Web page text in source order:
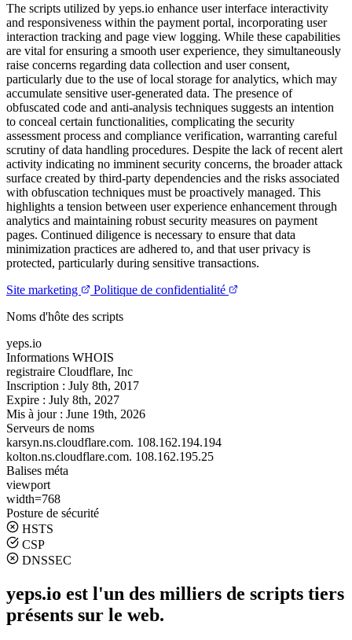
The scripts utilized by yeps.io enhance user interface interactivity
and responsiveness within the payment portal, incorporating user
interaction tracking and page view logging. While these capabilities
are vital for ensuring a smooth user experience, they simultaneously
raise concerns regarding data collection and user consent,
particularly due to the use of local storage for analytics, which may
accumulate sensitive user-generated data. The presence of
obfuscated code and anti-analysis techniques suggests an intention
to conceal certain functionalities, complicating the security
assessment process and compliance verification, warranting careful
scrutiny of data handling procedures. Despite the lack of recent alert
activity indicating no imminent security concerns, the broader attack
surface created by third-party dependencies and the risks associated
with obfuscation techniques must be proactively managed. This
highlights a tension between user experience enhancement through
analytics and maintaining robust security measures on payment
pages. Continued diligence is necessary to ensure that data
minimization practices are adhered to, and that user privacy is
protected, particularly during sensitive transactions.
Site marketing
Politique de confidentialité
Noms d'hôte des scripts
yeps.io
Informations WHOIS
registraire Cloudflare, Inc
Inscription : July 8th, 2017
Expire : July 8th, 2027
Mis à jour : June 19th, 2026
Serveurs de noms
karsyn.ns.cloudflare.com. 108.162.194.194
kolton.ns.cloudflare.com. 108.162.195.25
Balises méta
viewport
width=768
Posture de sécurité
HSTS
CSP
DNSSEC
yeps.io est l'un des milliers de scripts tiers
présents sur le web.